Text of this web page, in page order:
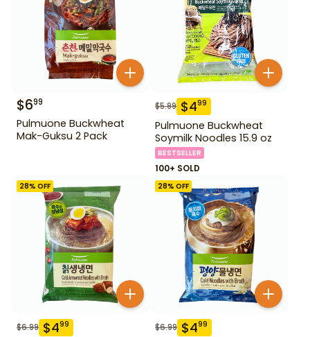
$699
Pulmuone Buckwheat
Mak-Guksu 2 Pack
$5.99 $499
Pulmuone Buckwheat
Soymilk Noodles 15.9 oz
BESTSELLER
100+ SOLD
28% OFF
$6.99 $499
28% OFF
$6.99 $499